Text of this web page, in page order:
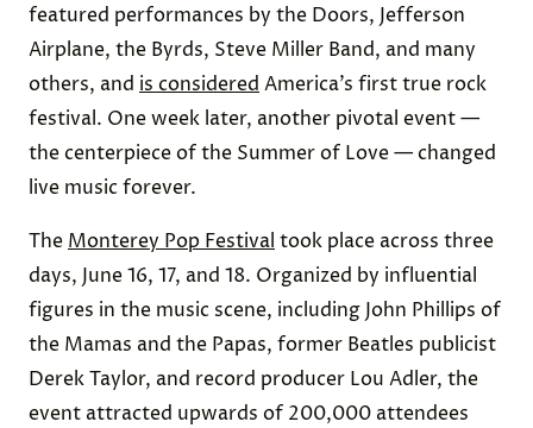
featured performances by the Doors, Jefferson
Airplane, the Byrds, Steve Miller Band, and many
others, and is considered America’s first true rock
festival. One week later, another pivotal event —
the centerpiece of the Summer of Love — changed
live music forever.
The Monterey Pop Festival took place across three
days, June 16, 17, and 18. Organized by influential
figures in the music scene, including John Phillips of
the Mamas and the Papas, former Beatles publicist
Derek Taylor, and record producer Lou Adler, the
event attracted upwards of 200,000 attendees